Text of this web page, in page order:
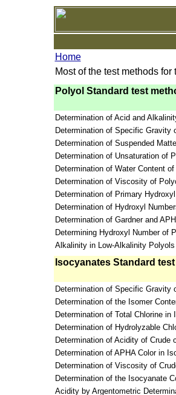
Home
Most of the test methods
Polyol Standard test
Determination of Acid and
Determination of Specific Gravity
Determination of Suspended
Determination of Unsaturation of
Determination of Water Content
Determination of Viscosity of
Determination of Primary
Determination of Hydroxyl
Determination of Gardner and
Determining Hydroxyl Number of
Alkalinity in Low-Alkalinity
Isocyanates Standard
Determination of Specific Gravity
Determination of the Isomer
Determination of Total Chlorine in
Determination of Hydrolyzable
Determination of Acidity of Crude
Determination of APHA Color in
Determination of Viscosity of
Determination of the Isocyanate
Acidity by Argentometric